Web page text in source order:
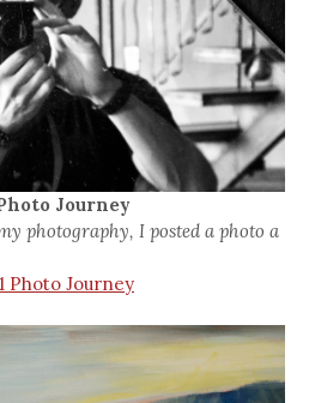
Journey
photography, I posted a photo a
Photo Journey